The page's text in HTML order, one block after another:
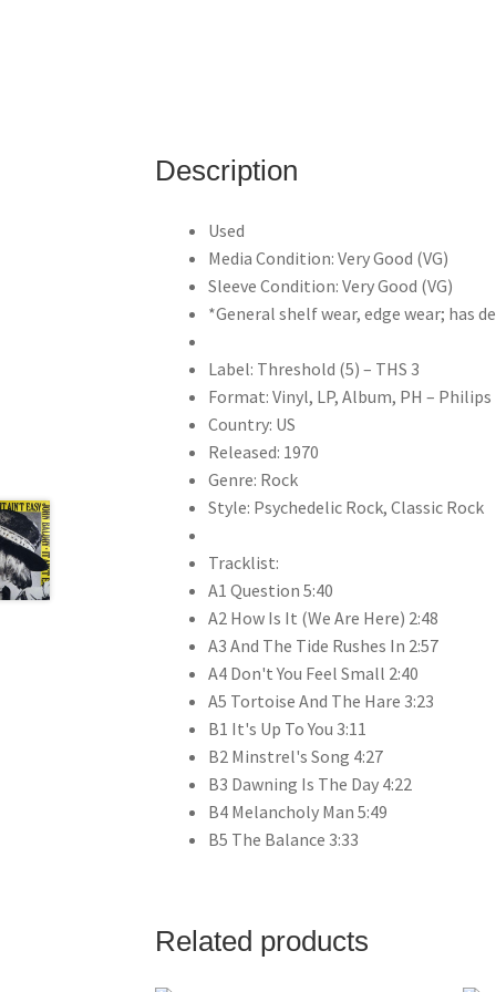
Description
Used
Media Condition: Very Good (VG)
Sleeve Condition: Very Good (VG)
*General shelf wear, edge wear; has
Label: Threshold (5) – THS 3
Format: Vinyl, LP, Album, PH –
Country: US
Released: 1970
Genre: Rock
Style: Psychedelic Rock, Classic Rock
Tracklist:
A1 Question 5:40
A2 How Is It (We Are Here) 2:48
A3 And The Tide Rushes In 2:57
A4 Don't You Feel Small 2:40
A5 Tortoise And The Hare 3:23
B1 It's Up To You 3:11
B2 Minstrel's Song 4:27
B3 Dawning Is The Day 4:22
B4 Melancholy Man 5:49
B5 The Balance 3:33
Related products